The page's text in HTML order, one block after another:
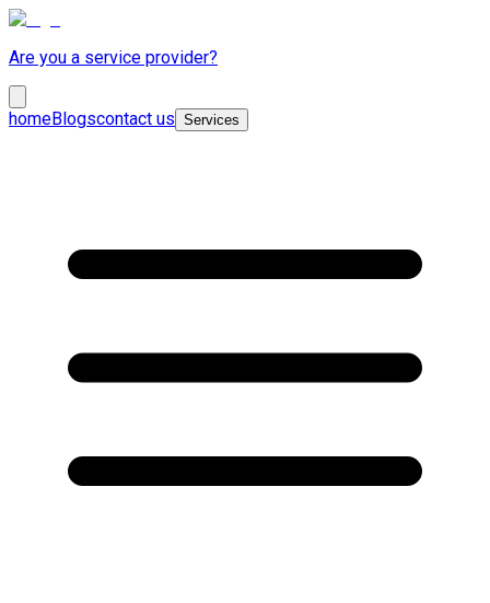
Are you a service provider?
homeBlogscontact us Services